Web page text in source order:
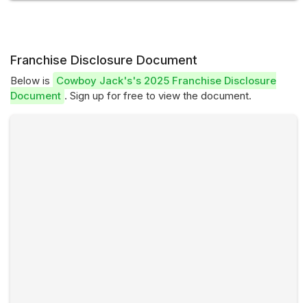
Franchise Disclosure Document
Below is Cowboy Jack's's 2025 Franchise Disclosure
Document . Sign up for free to view the document.